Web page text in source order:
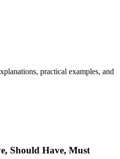
practical examples, and
Should Have, Must